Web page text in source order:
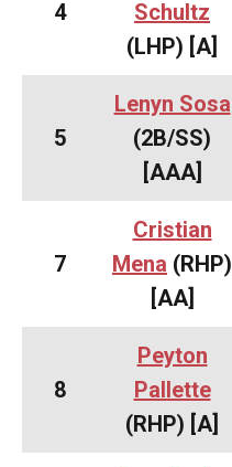
4
Schultz
(LHP) [A]
5
Lenyn Sosa
(2B/SS)
[AAA]
7
Cristian
Mena (RHP)
[AA]
8
Peyton
Pallette
(RHP) [A]